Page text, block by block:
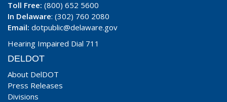
Toll Free: (800) 652 5600
In Delaware: (302) 760 2080
Email: dotpublic@delaware.gov
Hearing Impaired Dial 711
DELDOT
About DelDOT
Press Releases
Divisions